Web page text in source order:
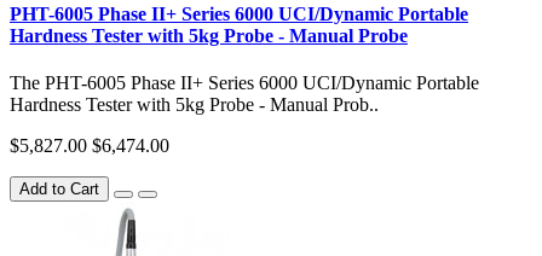
PHT-6005 Phase II+ Series 6000 UCI/Dynamic Portable
Hardness Tester with 5kg Probe - Manual Probe
The PHT-6005 Phase II+ Series 6000 UCI/Dynamic Portable
Hardness Tester with 5kg Probe - Manual Prob..
$5,827.00 $6,474.00
Add to Cart